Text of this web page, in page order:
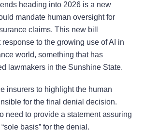
heading into 2026 is a new
mandate human oversight for
claims. This new bill
to the growing use of AI in
world, something that has
lawmakers in the Sunshine State.
insurers to highlight the human
for the final denial decision.
need to provide a statement assuring
basis” for the denial.